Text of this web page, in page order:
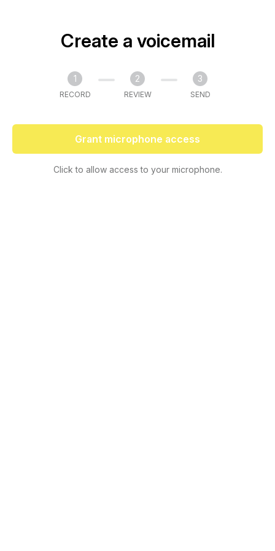
Create a voicemail
1
RECORD
2
REVIEW
3
SEND
Grant microphone access
Click to allow access to your microphone.